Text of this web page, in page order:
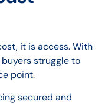
it is access. With
struggle to
point.
secured and